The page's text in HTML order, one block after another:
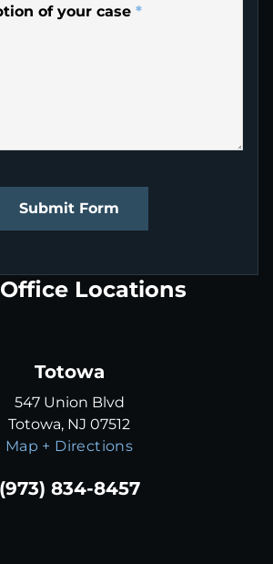
of your case *
Submit Form
Locations
Totowa
547 Union Blvd
Totowa, NJ 07512
Map + Directions
(973) 834-8457